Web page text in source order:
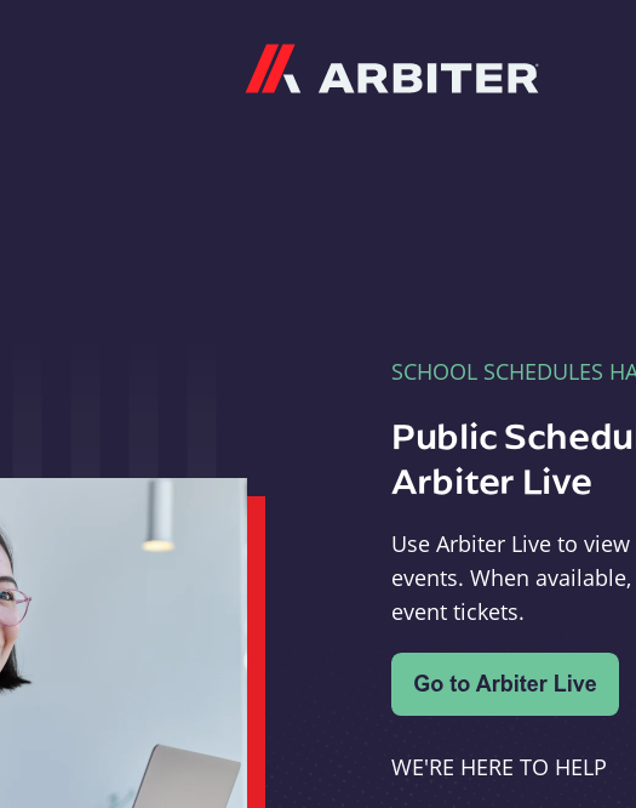
SCHOOL SCHEDULES
Public
Arbiter Live
Use Arbiter Live to
events. When
event tickets.
WE'RE HERE TO HELP